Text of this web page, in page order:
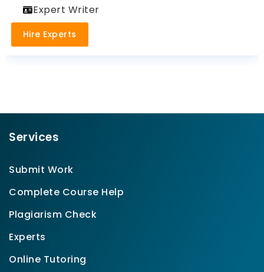
Expert Writer
Hire Experts
Services
Submit Work
Complete Course Help
Plagiarism Check
Experts
Online Tutoring